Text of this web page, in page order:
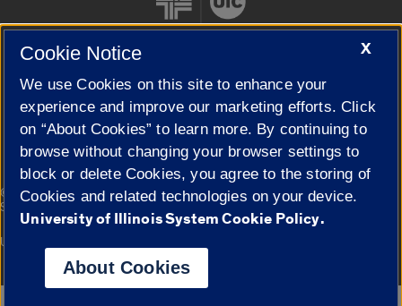
Cookie Settings
© 2026 The Board of Trustees of the University of Illinois|
Privacy
Statement
Campuses
University of Illinois System
X
Cookie Notice
We use Cookies on this site to enhance your
experience and improve our marketing efforts. Click
on “About Cookies” to learn more. By continuing to
browse without changing your browser settings to
block or delete Cookies, you agree to the storing of
Cookies and related technologies on your device.
University of Illinois System Cookie Policy.
About Cookies